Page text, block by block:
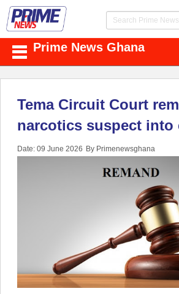
Prime News Ghana
Tema Circuit Court
narcotics suspect into
Date: 09 June 2026 By Primenewsghana